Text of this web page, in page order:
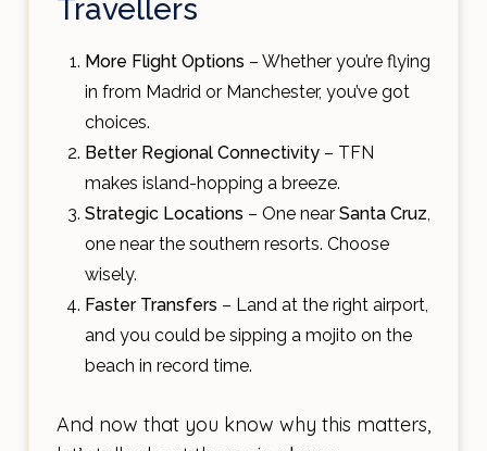
Travellers
More Flight Options – Whether you’re flying
in from Madrid or Manchester, you’ve got
choices.
Better Regional Connectivity– TFN
makes island-hopping a breeze.
Strategic Locations – One near Santa Cruz,
one near the southern resorts. Choose
wisely.
Faster Transfers – Land at the right airport,
and you could be sipping a mojito on the
beach in record time.
And now that you know why this matters,